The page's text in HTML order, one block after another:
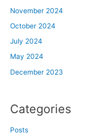
November 2024
October 2024
July 2024
May 2024
December 2023
Categories
Posts